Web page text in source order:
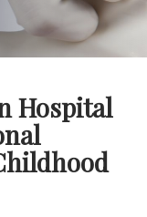
Hospital